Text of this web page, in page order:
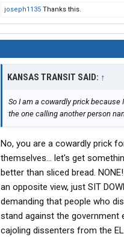
joseph1135 Thanks this.
KANSAS TRANSIT SAID: ↑
So I am a cowardly prick because
the one calling another person
No, you are a cowardly prick
themselves... let's get
better than sliced bread.
an opposite view, just SIT
demanding that people who
stand against the government
cajoling dissenters from the